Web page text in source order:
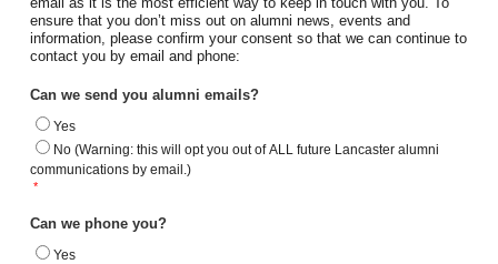
ensure that you don’t miss out on alumni news, events and
information, please confirm your consent so that we can continue to
contact you by email and phone:
Can we send you alumni emails?
Yes
No (Warning: this will opt you out of ALL future Lancaster alumni
communications by email.)
*
Can we phone you?
Yes